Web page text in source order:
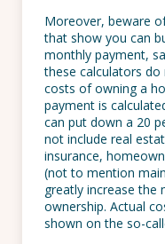
Moreover, beware
that show you can
monthly payment,
these calculators
costs of owning a
payment is
can put down a 20
not include real
insurance,
(not to mention
greatly increase
ownership. Actual
shown on the so-